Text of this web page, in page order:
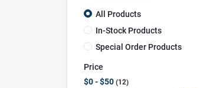
All Products
In-Stock Products
Special Order Products
Price
$0 - $50 12